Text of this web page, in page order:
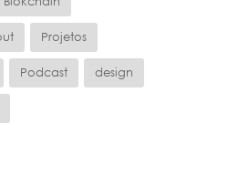
Projetos
Podcast design